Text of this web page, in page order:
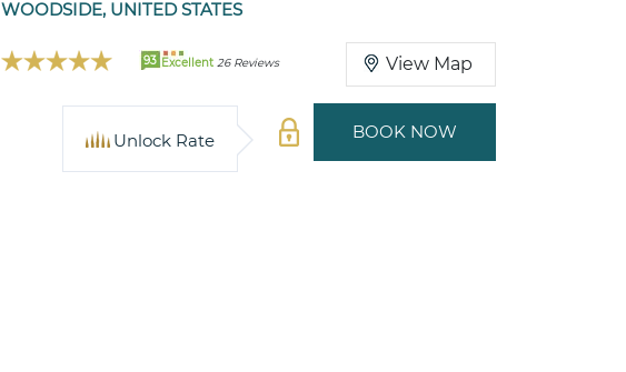
WOODSIDE, UNITED STATES
93 Excellent 26 Reviews View Map
BOOK NOW
Unlock Rate